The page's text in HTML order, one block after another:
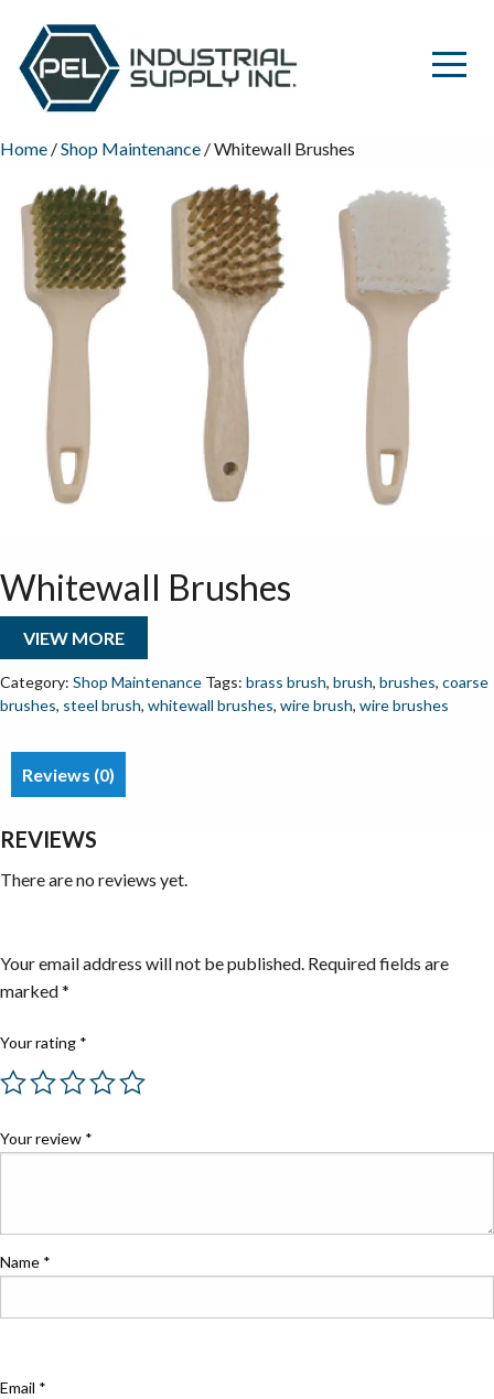
Home /Shop Maintenance / Whitewall Brushes
Whitewall Brushes
VIEW MORE
Category: Shop Maintenance Tags: brass brush, brush, brushes, coarse
brushes, steel brush, whitewall brushes, wire brush, wire brushes
Reviews (0)
REVIEWS
There are no reviews yet.
Your email address will not be published. Required fields are
marked*
Your rating *
Your review *
Name *
Email *